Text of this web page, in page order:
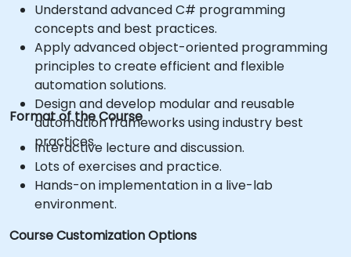
Understand advanced C# programming
concepts and best practices.
Apply advanced object-oriented programming
principles to create efficient and flexible
automation solutions.
Design and develop modular and reusable
automation frameworks using industry best
practices.
Format of the Course
Interactive lecture and discussion.
Lots of exercises and practice.
Hands-on implementation in a live-lab
environment.
Course Customization Options